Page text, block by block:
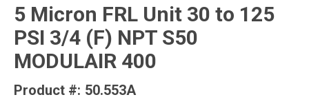
5 Micron FRL Unit 30 to 125
PSI 3/4 (F) NPT S50
MODULAIR 400
Product #: 50.553A